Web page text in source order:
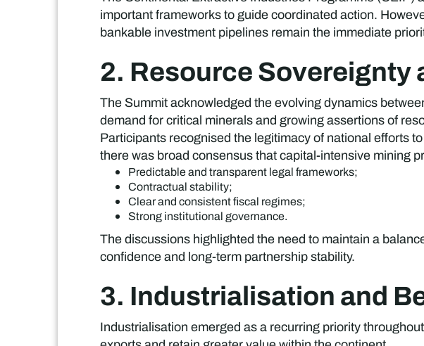
important frameworks to guide coordinated action.
bankable investment pipelines remain the immediate
2. Resource
The Summit acknowledged the evolving dynamics
demand for critical minerals and growing assertions of
Participants recognised the legitimacy of national efforts
there was broad consensus that capital-intensive mining
Predictable and transparent legal frameworks;
Contractual stability;
Clear and consistent fiscal regimes;
Strong institutional governance.
The discussions highlighted the need to maintain a
confidence and long-term partnership stability.
3. Industrialisation and
Industrialisation emerged as a recurring priority